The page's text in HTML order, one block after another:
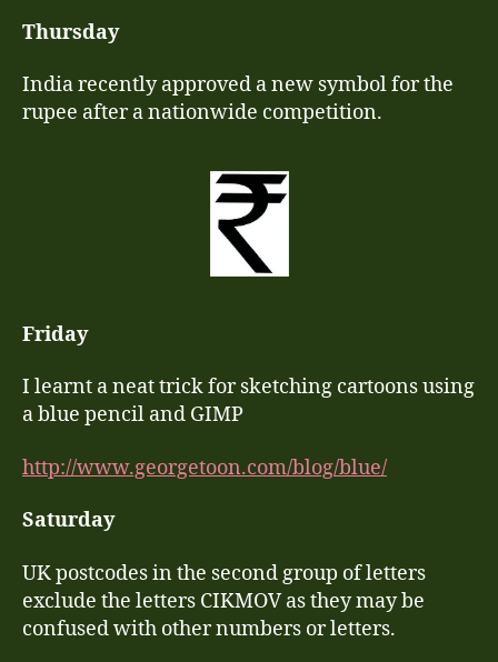
Thursday
India recently approved a new symbol for the
rupee after a nationwide competition.
Friday
I learnt a neat trick for sketching cartoons using
a blue pencil and GIMP
http://www.georgetoon.com/blog/blue/
Saturday
UK postcodes in the second group of letters
exclude the letters CIKMOV as they may be
confused with other numbers or letters.